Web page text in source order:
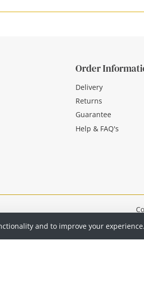
and to improve your
Order
Delivery
Returns
Guarantee
Help & FAQ's